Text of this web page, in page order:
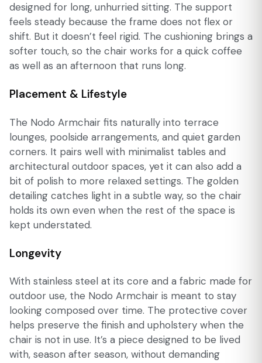
designed for long, unhurried sitting. The support
feels steady because the frame does not flex or
shift. But it doesn’t feel rigid. The cushioning brings a
softer touch, so the chair works for a quick coffee
as well as an afternoon that runs long.
Placement & Lifestyle
The Nodo Armchair fits naturally into terrace
lounges, poolside arrangements, and quiet garden
corners. It pairs well with minimalist tables and
architectural outdoor spaces, yet it can also add a
bit of polish to more relaxed settings. The golden
detailing catches light in a subtle way, so the chair
holds its own even when the rest of the space is
kept understated.
Longevity
With stainless steel at its core and a fabric made for
outdoor use, the Nodo Armchair is meant to stay
looking composed over time. The protective cover
helps preserve the finish and upholstery when the
chair is not in use. It’s a piece designed to be lived
with, season after season, without demanding